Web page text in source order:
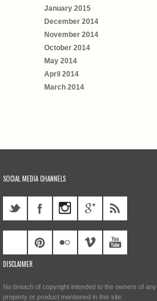
January 2015
December 2014
November 2014
October 2014
May 2014
April 2014
March 2014
SOCIAL MEDIA CHANNELS
DISCLAIMER
No breach of copyright intended to the owners of any
property or product mentioned in this site.